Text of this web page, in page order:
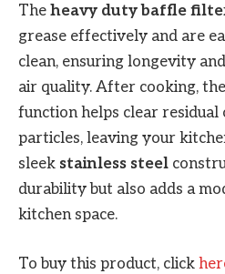
The heavy duty baffle
grease effectively and are
clean, ensuring longevity
air quality. After cooking,
function helps clear residual
particles, leaving your
sleek stainless steel
durability but also adds a
kitchen space.
To buy this product, click